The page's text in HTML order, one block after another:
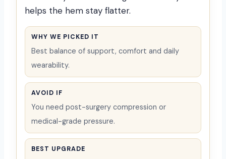
helps the hem stay flatter.
WHY WE PICKED IT
Best balance of support, comfort and daily
wearability.
AVOID IF
You need post-surgery compression or
medical-grade pressure.
BEST UPGRADE